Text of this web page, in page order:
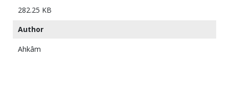
282.25 KB
Author
Ahkâm